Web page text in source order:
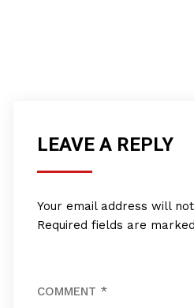
LEAVE A REPLY
Your email address will
Required fields are marked
COMMENT *